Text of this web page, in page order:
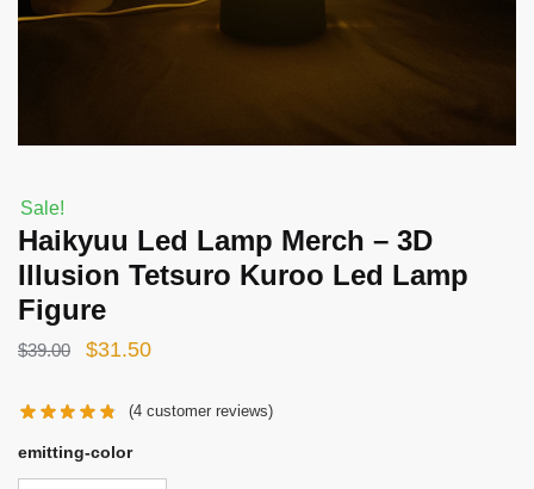
Sale!
Haikyuu Led Lamp Merch – 3D
Illusion Tetsuro Kuroo Led Lamp
Figure
$39.00
Original
was:
$39.00.
$31.50Current
is:
(4 customer reviews)
emitting-color